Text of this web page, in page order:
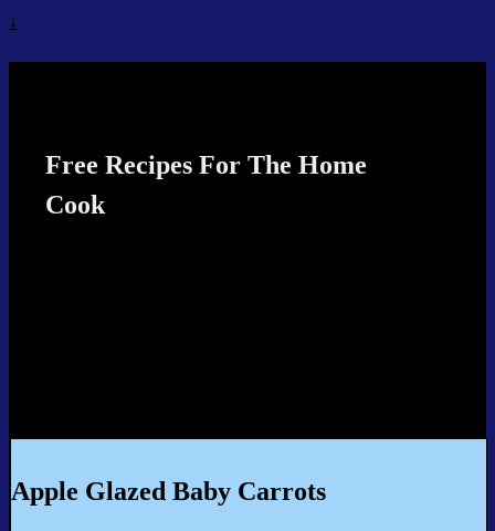
↓
Free Recipes For The Home
Cook
Apple Glazed Baby Carrots